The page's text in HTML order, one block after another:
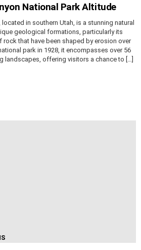
National Park Altitude
located in southern Utah, is a stunning natural
geological formations, particularly its
that have been shaped by erosion over
park in 1928, it encompasses over 56
landscapes, offering visitors a chance to […]